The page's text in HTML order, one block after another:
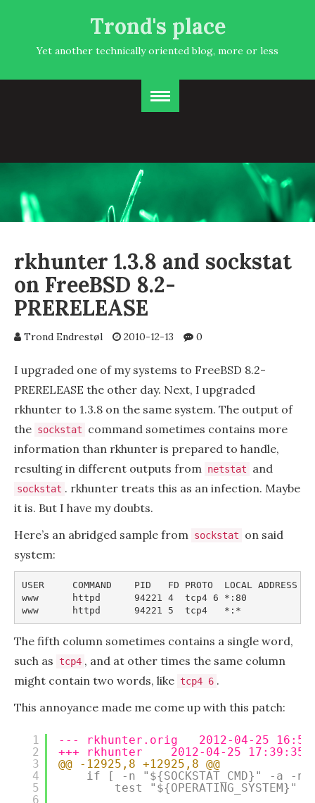
Trond's place
Yet another technically oriented blog, more or less
rkhunter 1.3.8 and sockstat
on FreeBSD 8.2-
PRERELEASE
Trond Endrestøl 2010-12-13 0
I upgraded one of my systems to FreeBSD 8.2-
PRERELEASE the other day. Next, I upgraded
rkhunter to 1.3.8 on the same system. The output of
the sockstat
command sometimes contains more
information than rkhunter is prepared to handle,
resulting in different outputs from netstat and
sockstat . rkhunter treats this as an infection. Maybe
it is. But I have my doubts.
Here’s an abridged sample from sockstat
on said
system:
USER     COMMAND    PID   FD PROTO  LOCAL ADDRESS
www      httpd      94221 4  tcp4 6 *:80
The fifth column sometimes contains a single word,
such as
tcp4 , and at other times the same column
might contain two words, like tcp4 6 .
This annoyance made me come up with this patch:
1
2
3
4
5
6
--- rkhunter.orig   2012-04-25
+++ rkhunter    2012-04-25
@@ -12925,8 +12925,8 @@
if [ -n "${SOCKSTAT_CMD}" -a -n
test "${OPERATING_SYSTEM}"